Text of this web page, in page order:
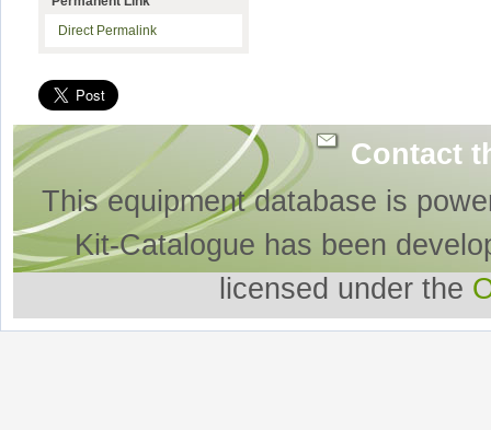
Direct Permalink
Contact
This equipment database is
Kit-Catalogue has been
licensed under the